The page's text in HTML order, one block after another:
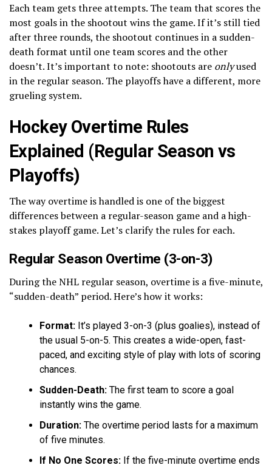
Each team gets three attempts. The team that scores the
most goals in the shootout wins the game. If it’s still tied
after three rounds, the shootout continues in a sudden-
death format until one team scores and the other
doesn’t. It’s important to note: shootouts are onlyused
in the regular season. The playoffs have a different, more
grueling system.
Hockey Overtime Rules
Explained (Regular Season vs
Playoffs)
The way overtime is handled is one of the biggest
differences between a regular-season game and a high-
stakes playoff game. Let’s clarify the rules for each.
Regular Season Overtime (3-on-3)
During the NHL regular season, overtime is a five-minute,
“sudden-death” period. Here’s how it works:
Format: It’s played 3-on-3 (plus goalies), instead of
the usual 5-on-5. This creates a wide-open, fast-
paced, and exciting style of play with lots of scoring
chances.
Sudden-Death: The first team to score a goal
instantly wins the game.
Duration: The overtime period lasts for a maximum
of five minutes.
If No One Scores: If the five-minute overtime ends